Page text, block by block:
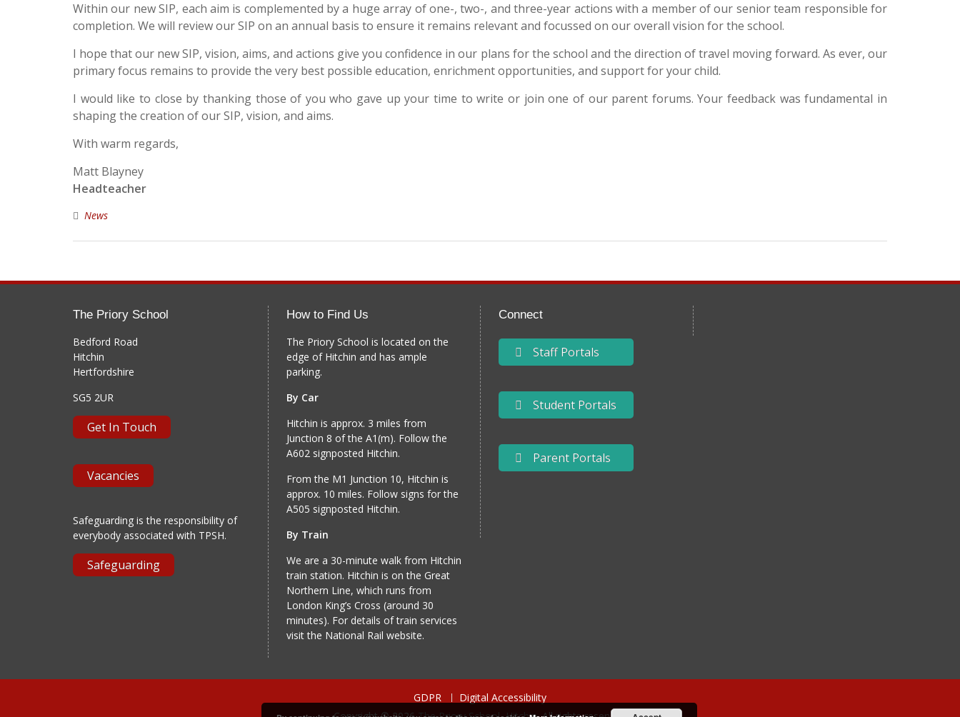
Within our new SIP, each aim is complemented by a huge array of one-, two-, and three-year actions with a member of our senior team responsible for
completion. We will review our SIP on an annual basis to ensure it remains relevant and focussed on our overall vision for the school.
I hope that our new SIP, vision, aims, and actions give you confidence in our plans for the school and the direction of travel moving forward. As ever, our
primary focus remains to provide the very best possible education, enrichment opportunities, and support for your child.
I would like to close by thanking those of you who gave up your time to write or join one of our parent forums. Your feedback was fundamental in
shaping the creation of our SIP, vision, and aims.
With warm regards,
Matt Blayney
Headteacher
News
The Priory School
Bedford Road
Hitchin
Hertfordshire
SG5 2UR
Get In Touch
Vacancies
Safeguarding is the responsibility of
everybody associated with TPSH.
Safeguarding
How to Find Us
The Priory School is located on the
edge of Hitchin and has ample
parking.
By Car
Hitchin is approx. 3 miles from
Junction 8 of the A1(m). Follow the
A602 signposted Hitchin.
From the M1 Junction 10, Hitchin is
approx. 10 miles. Follow signs for the
A505 signposted Hitchin.
By Train
We are a 30-minute walk from Hitchin
train station. Hitchin is on the Great
Northern Line, which runs from
London King’s Cross (around 30
minutes). For details of train services
visit the National Rail website.
Connect
Staff Portals
Student Portals
Parent Portals
GDPR
Digital Accessibility